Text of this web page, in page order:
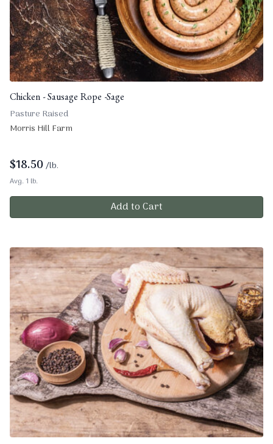
Chicken - Sausage Rope -Sage
Pasture Raised
Morris Hill Farm
$18.50 /lb.
Avg. 1 lb.
Add to Cart